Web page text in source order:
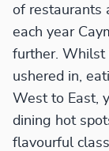
of restaurants
each year
further. Whilst
ushered in,
West to East,
dining hot
flavourful